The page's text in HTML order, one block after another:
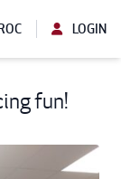
LOGIN
fun!